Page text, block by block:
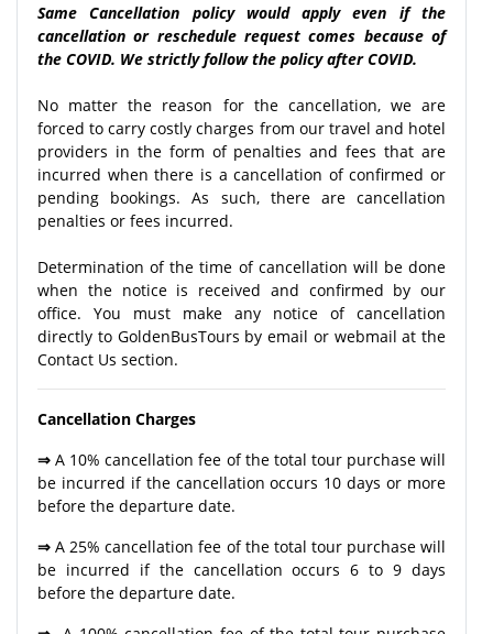
Same Cancellation policy would apply even if the
cancellation or reschedule request comes because of
the COVID. We strictly follow the policy after COVID.
No matter the reason for the cancellation, we are
forced to carry costly charges from our travel and hotel
providers in the form of penalties and fees that are
incurred when there is a cancellation of confirmed or
pending bookings. As such, there are cancellation
penalties or fees incurred.
Determination of the time of cancellation will be done
when the notice is received and confirmed by our
office. You must make any notice of cancellation
directly to GoldenBusTours by email or webmail at the
Contact Us section.
Cancellation Charges
⇒A 10% cancellation fee of the total tour purchase will
be incurred if the cancellation occurs 10 days or more
before the departure date.
⇒A 25% cancellation fee of the total tour purchase will
be incurred if the cancellation occurs 6 to 9 days
before the departure date.